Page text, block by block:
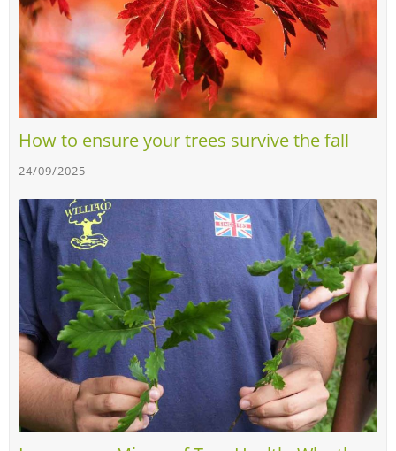
How to ensure your trees survive the fall
24/09/2025